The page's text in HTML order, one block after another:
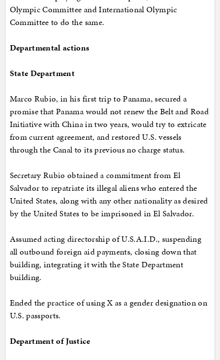
Olympic Committee and International Olympic
Committee to do the same.
Departmental actions
State Department
Marco Rubio, in his first trip to Panama, secured a
promise that Panama would not renew the Belt and Road
Initiative with China in two years, would try to extricate
from current agreement, and restored U.S. vessels
through the Canal to its previous no charge status.
Secretary Rubio obtained a commitment from El
Salvador to repatriate its illegal aliens who entered the
United States, along with any other nationality as desired
by the United States to be imprisoned in El Salvador.
Assumed acting directorship of U.S.A.I.D., suspending
all outbound foreign aid payments, closing down that
building, integrating it with the State Department
building.
Ended the practice of using X as a gender designation on
U.S. passports.
Department of Justice